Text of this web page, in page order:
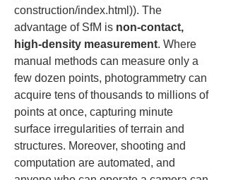
construction/index.html)). The
advantage of SfM is non-contact,
high-density measurement. Where
manual methods can measure only a
few dozen points, photogrammetry can
acquire tens of thousands to millions of
points at once, capturing minute
surface irregularities of terrain and
structures. Moreover, shooting and
computation are automated, and